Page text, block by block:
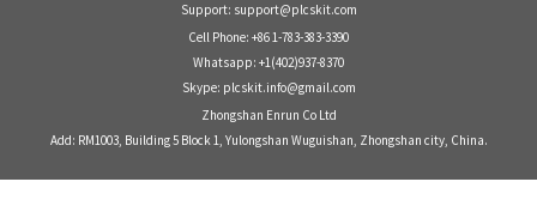
Support: support@plcskit.com
Cell Phone: +86 1-783-383-3390
Whatsapp: +1(402)937-8370
Skype: plcskit.info@gmail.com
Zhongshan Enrun Co Ltd
Add: RM1003, Building 5 Block 1, Yulongshan Wuguishan, Zhongshan city, China.